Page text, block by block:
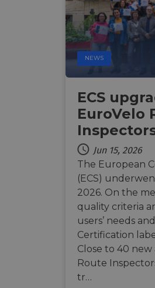
NEWS
ECS
EuroVelo
Jun 15, 2026
The European
(ECS)
2026. On the
quality criteria
users’ needs
Certification
Close to 40
Route
tr…